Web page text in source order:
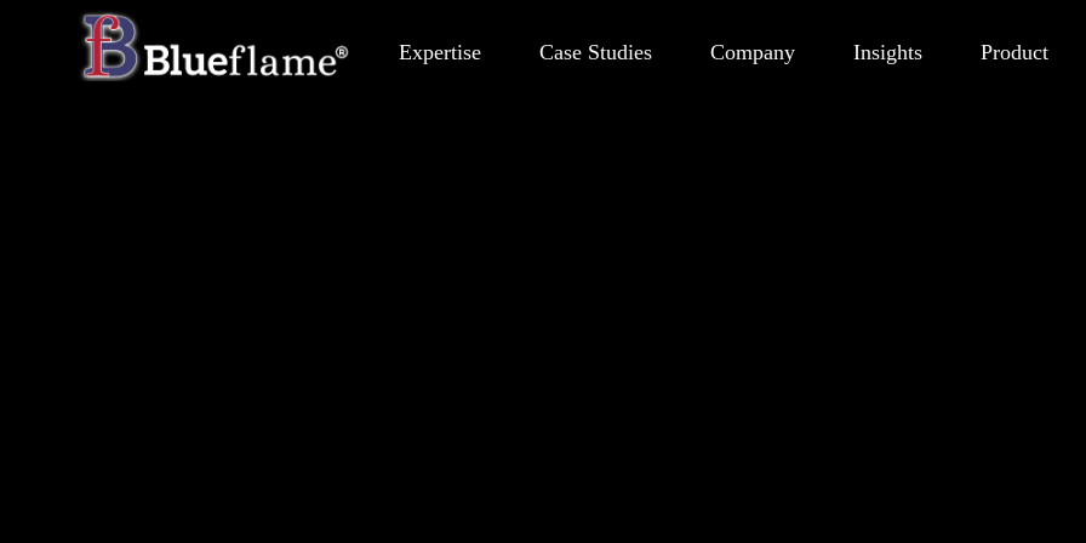
Expertise Case Studies Company Insights Product